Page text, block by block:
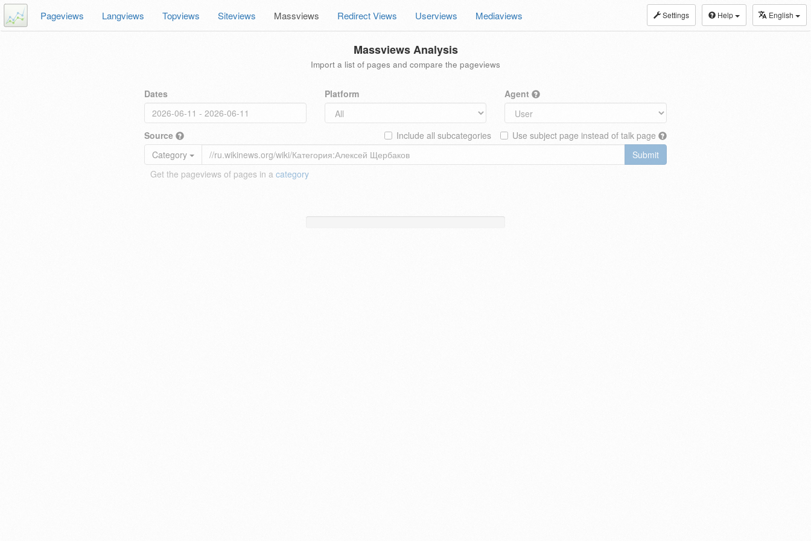
Settings Help English
Pageviews Langviews Topviews Siteviews Massviews Redirect Views Userviews Mediaviews
Massviews Analysis
Import a list of pages and compare the pageviews
Dates Platform Agent
Source Use subject page instead of talk page
Include all subcategories
Category
Submit
Get the pageviews of pages in a category